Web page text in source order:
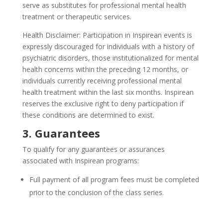
serve as substitutes for professional mental health
treatment or therapeutic services.
Health Disclaimer: Participation in Inspirean events is
expressly discouraged for individuals with a history of
psychiatric disorders, those institutionalized for mental
health concerns within the preceding 12 months, or
individuals currently receiving professional mental
health treatment within the last six months. Inspirean
reserves the exclusive right to deny participation if
these conditions are determined to exist.
3. Guarantees
To qualify for any guarantees or assurances
associated with Inspirean programs:
Full payment of all program fees must be completed
prior to the conclusion of the class series.